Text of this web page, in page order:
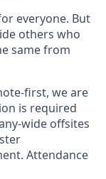
everyone. But
others who
same from
first, we are
is required
wide offsites
Attendance